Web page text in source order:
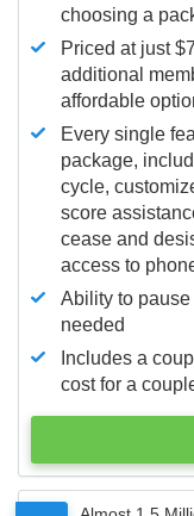
choosing a
Priced at just
additional
affordable
Every single
package,
cycle,
score
cease and
access to
Ability to
needed
Includes a
cost for a